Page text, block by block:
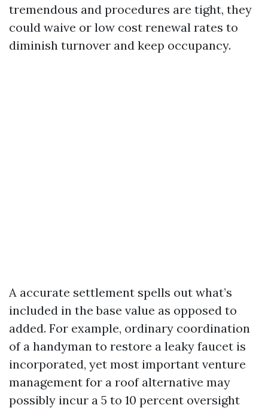
tremendous and procedures are tight, they
could waive or low cost renewal rates to
diminish turnover and keep occupancy.
A accurate settlement spells out what’s
included in the base value as opposed to
added. For example, ordinary coordination
of a handyman to restore a leaky faucet is
incorporated, yet most important venture
management for a roof alternative may
possibly incur a 5 to 10 percent oversight